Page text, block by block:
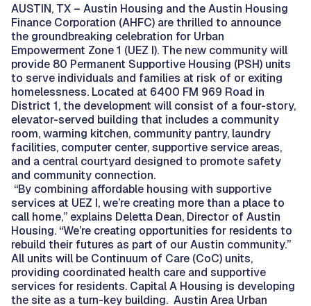
AUSTIN, TX – Austin Housing and the Austin Housing
Finance Corporation (AHFC) are thrilled to announce
the groundbreaking celebration for Urban
Empowerment Zone 1 (UEZ I). The new community will
provide 80 Permanent Supportive Housing (PSH) units
to serve individuals and families at risk of or exiting
homelessness. Located at 6400 FM 969 Road in
District 1, the development will consist of a four-story,
elevator-served building that includes a community
room, warming kitchen, community pantry, laundry
facilities, computer center, supportive service areas,
and a central courtyard designed to promote safety
and community connection.
“By combining affordable housing with supportive
services at UEZ I, we’re creating more than a place to
call home,” explains Deletta Dean, Director of Austin
Housing. “We’re creating opportunities for residents to
rebuild their futures as part of our Austin community.”
All units will be Continuum of Care (CoC) units,
providing coordinated health care and supportive
services for residents. Capital A Housing is developing
the site as a turn-key building. Austin Area Urban